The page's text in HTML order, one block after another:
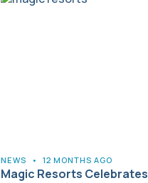
NEWS • 12 MONTHS AGO
Magic Resorts